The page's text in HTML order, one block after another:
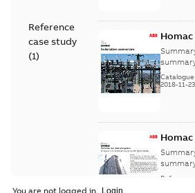
Reference
case study
(1)
Catalogue
2018-11-23
bus
study
Reference
You are not logged in.